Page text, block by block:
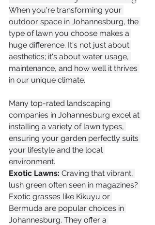
When you're transforming your
outdoor space in Johannesburg, the
type of lawn you choose makes a
huge difference. It's not just about
aesthetics; it's about water usage,
maintenance, and how well it thrives
in our unique climate.
Many top-rated landscaping
companies in Johannesburg excel at
installing a variety of lawn types,
ensuring your garden perfectly suits
your lifestyle and the local
environment.
Exotic Lawns: Craving that vibrant,
lush green often seen in magazines?
Exotic grasses like Kikuyu or
Bermuda are popular choices in
Johannesburg. They offer a